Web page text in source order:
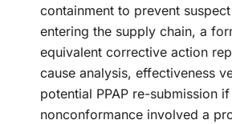
containment to prevent
entering the supply chain, a
equivalent corrective action
cause analysis, effectiveness
potential PPAP re-submission
nonconformance involved a